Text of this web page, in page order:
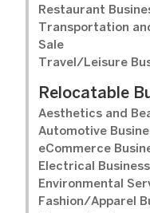
Restaurant
Transportation
Sale
Travel/Leisure
Relocatable
Aesthetics and
Automotive
eCommerce
Electrical
Environmental
Fashion/Apparel